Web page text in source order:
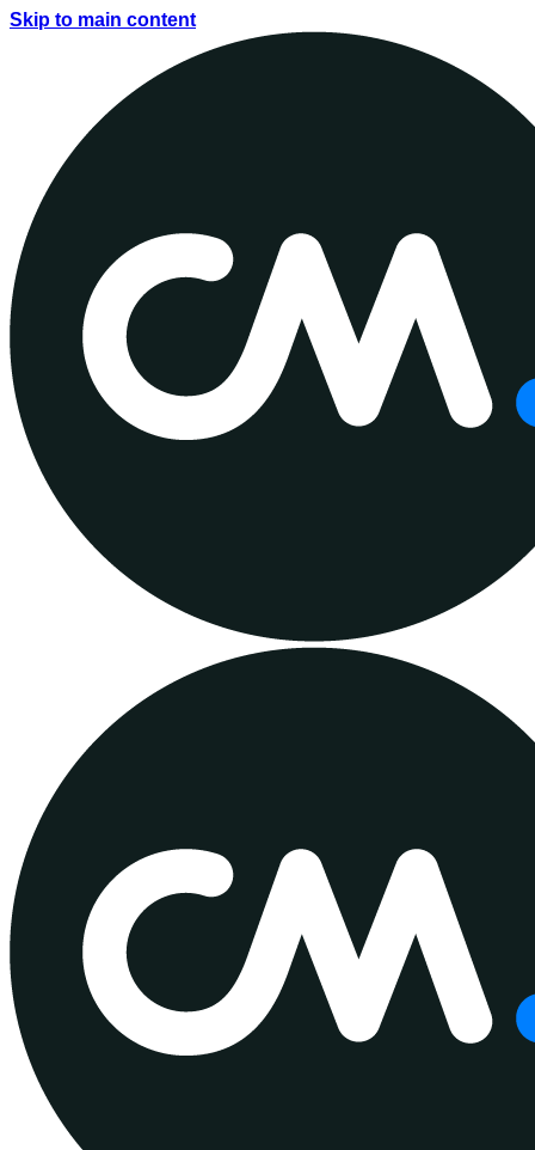
Skip to main content